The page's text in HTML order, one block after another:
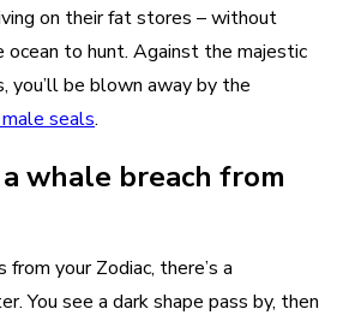
on their fat stores – without
to hunt. Against the majestic
you’ll be blown away by the
seals.
whale breach from
your Zodiac, there’s a
You see a dark shape pass by, then